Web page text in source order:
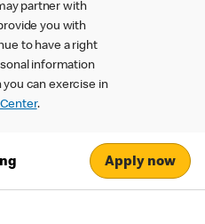
partner with
you with
to have a right
information
can exercise in
.
Apply now